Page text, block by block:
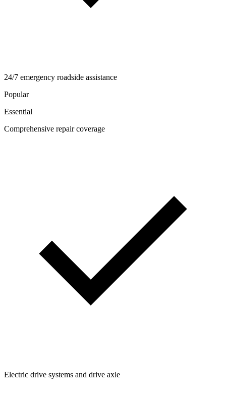
24/7 emergency roadside assistance
Popular
Essential
Comprehensive repair coverage
Electric drive systems and drive axle